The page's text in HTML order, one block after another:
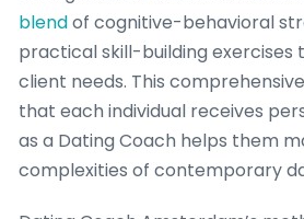
blendof cognitive-behavioral
practical skill-building exercises
client needs. This
that each individual receives
as a Dating Coach helps them
complexities of contemporary